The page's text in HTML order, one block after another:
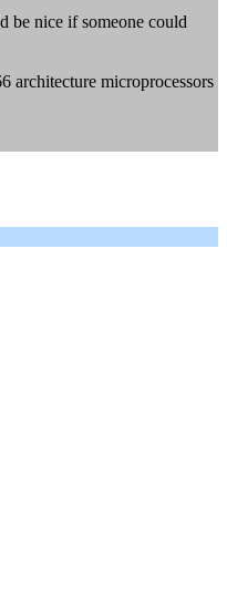
be nice if someone could
architecture microprocessors